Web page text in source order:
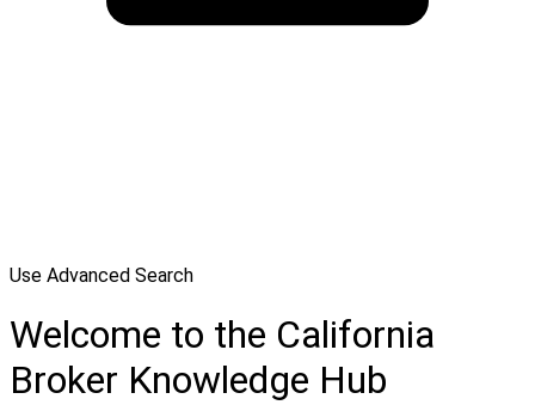
Use Advanced Search
Welcome to the California
Broker Knowledge Hub